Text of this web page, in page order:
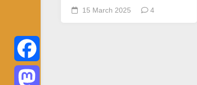
15 March 2025 4
Facebook